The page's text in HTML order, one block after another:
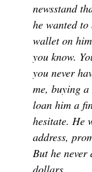
newsstand
he wanted
wallet on
you know.
you never
me, buying
loan him a
hesitate. He
address,
But he
dollars.